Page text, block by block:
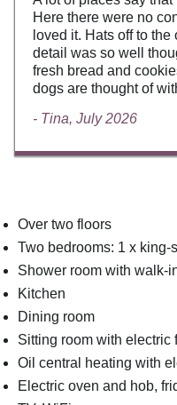
Here there were no
loved it. Hats off to
detail was so well
fresh bread and
dogs are thought of
- Tina, July 2026
Over two floors
Two bedrooms: 1 x king-
Shower room with walk-
Kitchen
Dining room
Sitting room with electric
Oil central heating with
Electric oven and hob,